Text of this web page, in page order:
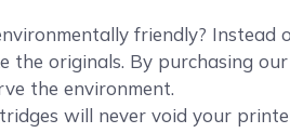
friendly? Instead
originals. By purchasing
the environment.
will never void your